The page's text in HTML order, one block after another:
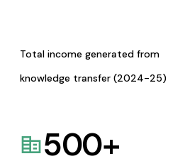
Total income generated from
knowledge transfer (2024-25)
500+